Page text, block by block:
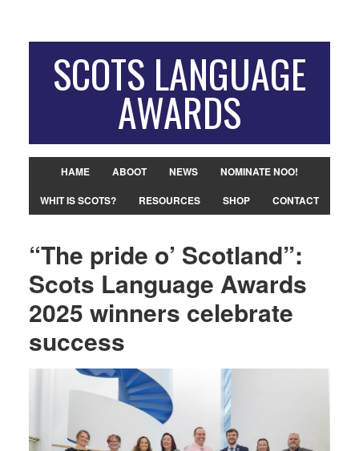
SCOTS LANGUAGE
AWARDS
HAME ABOOT NEWS
NOMINATE NOO!
WHIT IS SCOTS?
RESOURCES SHOP CONTACT
“The pride o’ Scotland”:
Scots Language Awards
2025 winners celebrate
success